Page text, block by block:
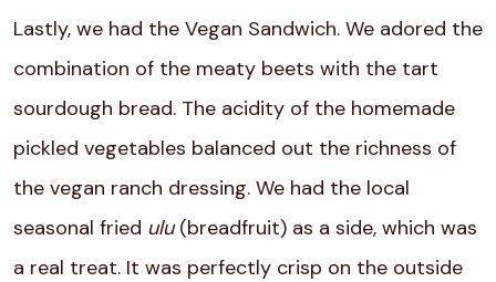
Lastly, we had the Vegan Sandwich. We adored the
combination of the meaty beets with the tart
sourdough bread. The acidity of the homemade
pickled vegetables balanced out the richness of
the vegan ranch dressing. We had the local
seasonal fried ulu(breadfruit) as a side, which was
a real treat. It was perfectly crisp on the outside